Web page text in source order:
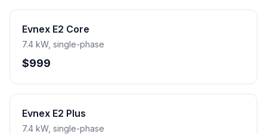
Evnex E2 Core
7.4 kW, single-phase
$999
Evnex E2 Plus
7.4 kW, single-phase